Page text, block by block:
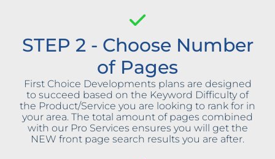
STEP 2 - Choose Number
of Pages
First Choice Developments plans are designed
to succeed based on the Keyword Difficulty of
the Product/Service you are looking to rank for in
your area. The total amount of pages combined
with our Pro Services ensures you will get the
NEW front page search results you are after.